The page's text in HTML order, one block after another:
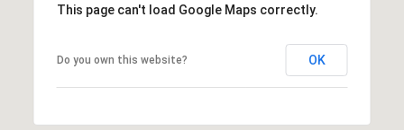
This page can't load Google Maps correctly.
Do you own this website? OK